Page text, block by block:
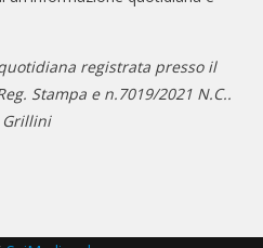
registrata presso il
Stampa e n.7019/2021 N.C..
Grillini